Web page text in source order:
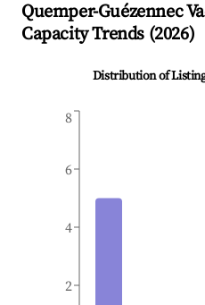
Quemper-Guézennec
Capacity Trends (2026)
Distribution of
2
4
6
8